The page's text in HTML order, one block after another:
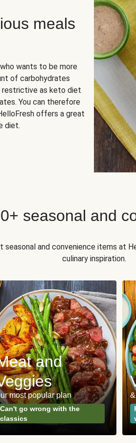
meals
wants to be more
of carbohydrates
restrictive as keto diet
You can therefore
offers a great
diet.
seasonal and
seasonal and convenience items at
culinary inspiration.
and
most popular plan
Can't go wrong with the
classics